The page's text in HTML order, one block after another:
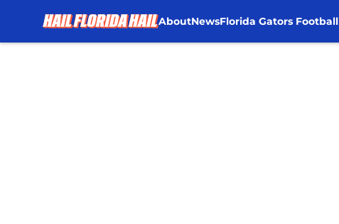
AboutNewsFlorida Gators Football